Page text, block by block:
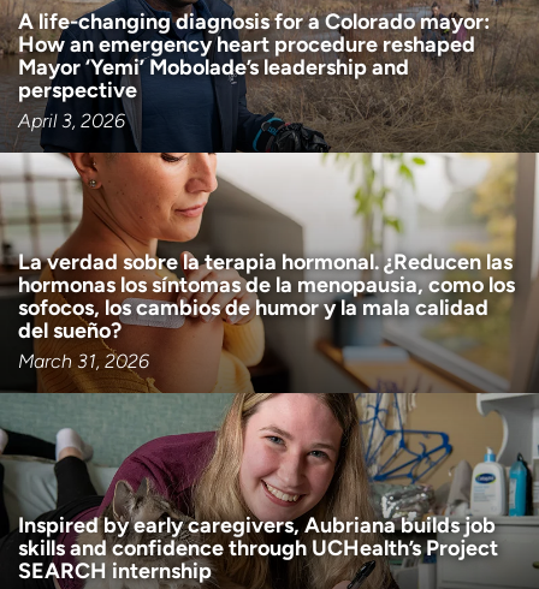
A life-changing diagnosis for a Colorado mayor:
How an emergency heart procedure reshaped
Mayor ‘Yemi’ Mobolade’s leadership and
perspective
April 3, 2026
La verdad sobre la terapia hormonal. ¿Reducen las
hormonas los síntomas de la menopausia, como los
sofocos, los cambios de humor y la mala calidad
del sueño?
March 31, 2026
Inspired by early caregivers, Aubriana builds job
skills and confidence through UCHealth’s Project
SEARCH internship